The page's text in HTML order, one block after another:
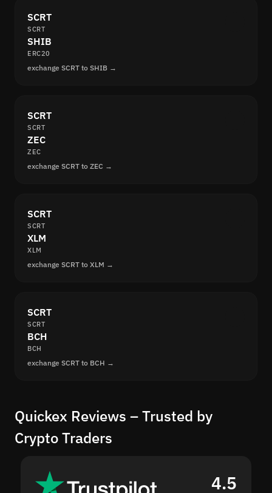
SCRT
SCRT
SHIB
ERC20
exchange SCRT to SHIB →
SCRT
SCRT
ZEC
ZEC
exchange SCRT to ZEC →
SCRT
SCRT
XLM
XLM
exchange SCRT to XLM →
SCRT
SCRT
BCH
BCH
exchange SCRT to BCH →
Quickex Reviews – Trusted by
Crypto Traders
4.5